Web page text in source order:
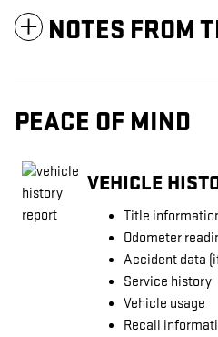
NOTES FROM
PEACE OF MIND
VEHICLE
Title
Odometer
Accident data
Service history
Vehicle usage
Recall